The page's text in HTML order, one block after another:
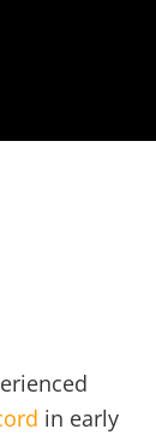
in early